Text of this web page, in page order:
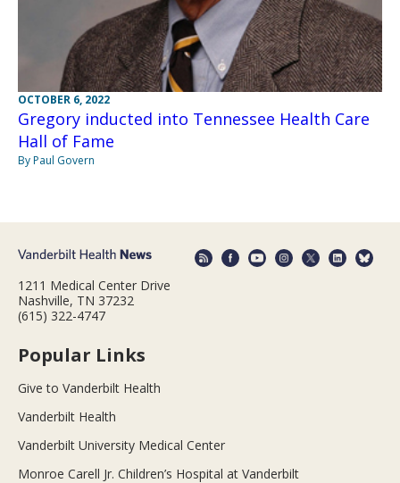
OCTOBER 6, 2022
Gregory inducted into Tennessee Health Care
Hall of Fame
By Paul Govern
1211 Medical Center Drive
Nashville, TN 37232
(615) 322-4747
Popular Links
Give to Vanderbilt Health
Vanderbilt Health
Vanderbilt University Medical Center
Monroe Carell Jr. Children’s Hospital at Vanderbilt